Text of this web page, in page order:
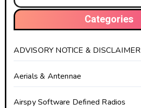
Categories
ADVISORY NOTICE & DISCLAIMER
Aerials & Antennae
Airspy Software Defined Radios